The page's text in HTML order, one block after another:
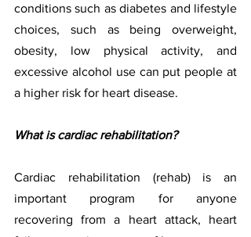
conditions such as diabetes and lifestyle
choices, such as being overweight,
obesity, low physical activity, and
excessive alcohol use can put people at
a higher risk for heart disease.
What is cardiac rehabilitation?
Cardiac rehabilitation (rehab) is an
important program for anyone
recovering from a heart attack, heart